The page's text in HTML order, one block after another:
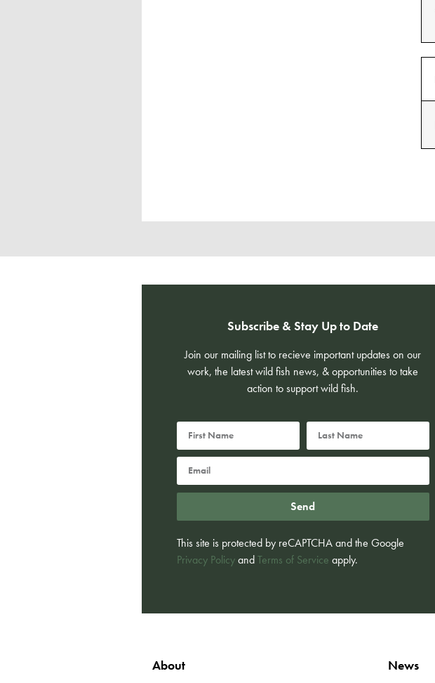
Subscribe & Stay Up to Date
Join our mailing list to recieve important updates on our
work, the latest wild fish news, & opportunities to take
action to support wild fish.
Send
This site is protected by reCAPTCHA and the Google
Privacy PolicyandTerms of Service apply.
About News